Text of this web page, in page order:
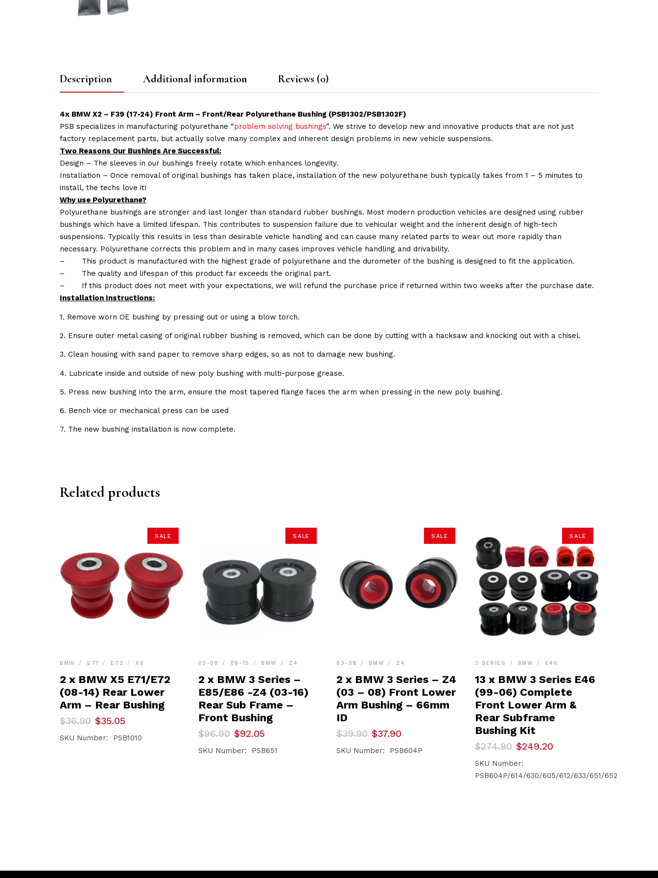
Description Additional information Reviews (0)
4x BMW X2 – F39 (17-24) Front Arm – Front/Rear Polyurethane Bushing (PSB1302/PSB1302F)
PSB specializes in manufacturing polyurethane “problem solving bushings”. We strive to develop new and innovative products that are not just
factory replacement parts, but actually solve many complex and inherent design problems in new vehicle suspensions.
Two Reasons Our Bushings Are Successful:
Design – The sleeves in our bushings freely rotate which enhances longevity.
Installation – Once removal of original bushings has taken place, installation of the new polyurethane bush typically takes from 1 – 5 minutes to
install, the techs love it!
Why use Polyurethane?
Polyurethane bushings are stronger and last longer than standard rubber bushings. Most modern production vehicles are designed using rubber
bushings which have a limited lifespan. This contributes to suspension failure due to vehicular weight and the inherent design of high-tech
suspensions. Typically this results in less than desirable vehicle handling and can cause many related parts to wear out more rapidly than
necessary. Polyurethane corrects this problem and in many cases improves vehicle handling and drivability.
–
This product is manufactured with the highest grade of polyurethane and the durometer of the bushing is designed to fit the application.
–
The quality and lifespan of this product far exceeds the original part.
–
If this product does not meet with your expectations, we will refund the purchase price if returned within two weeks after the purchase date.
Installation Instructions:
1. Remove worn OE bushing by pressing out or using a blow torch.
2. Ensure outer metal casing of original rubber bushing is removed, which can be done by cutting with a hacksaw and knocking out with a chisel.
3. Clean housing with sand paper to remove sharp edges, so as not to damage new bushing.
4. Lubricate inside and outside of new poly bushing with multi-purpose grease.
5. Press new bushing into the arm, ensure the most tapered flange faces the arm when pressing in the new poly bushing.
6. Bench vice or mechanical press can be used
7. The new bushing installation is now complete.
Related products
SALE
BMW E71 E72 X6
2 x BMW X5 E71/E72
(08-14) Rear Lower
Arm – Rear Bushing
$36.90
Original
was:
$35.05
Current
is:
SKU Number: PSB1010
SALE
03-08 09-15 BMW Z4
2 x BMW 3 Series –
E85/E86 -Z4 (03-16)
Rear Sub Frame –
Front Bushing
$96.90
Original
was:
$92.05
Current
is:
SKU Number: PSB651
SALE
03-08 BMW Z4
2 x BMW 3 Series – Z4
(03 – 08) Front Lower
Arm Bushing – 66mm
ID
$39.90
Original
was:
$37.90
Current
is:
SKU Number: PSB604P
SALE
3 SERIES BMW E46
13 x BMW 3 Series E46
(99-06) Complete
Front Lower Arm &
Rear Subframe
Bushing Kit
$274.90
Original
was:
$274.90.
$249.20
Current
is:
$249.20.
SKU Number:
PSB604P/614/630/605/612/633/651/652